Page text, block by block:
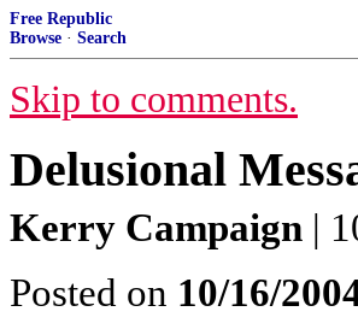
Free Republic
Browse · Search
Skip to comments.
Delusional
Kerry Campaign |
Posted on 10/16/